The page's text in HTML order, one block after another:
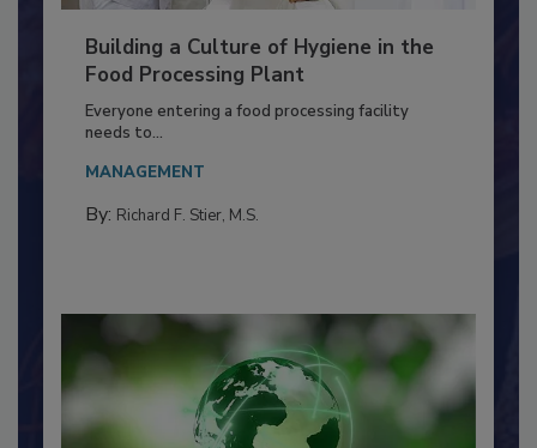
Building a Culture of Hygiene in the
Food Processing Plant
Everyone entering a food processing facility
needs to...
MANAGEMENT